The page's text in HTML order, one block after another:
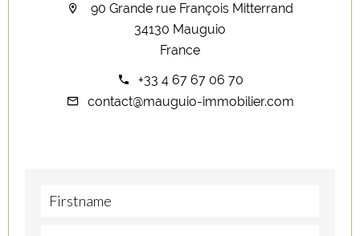
90 Grande rue François Mitterrand
34130 Mauguio
France
+33 4 67 67 06 70
contact@mauguio-immobilier.com